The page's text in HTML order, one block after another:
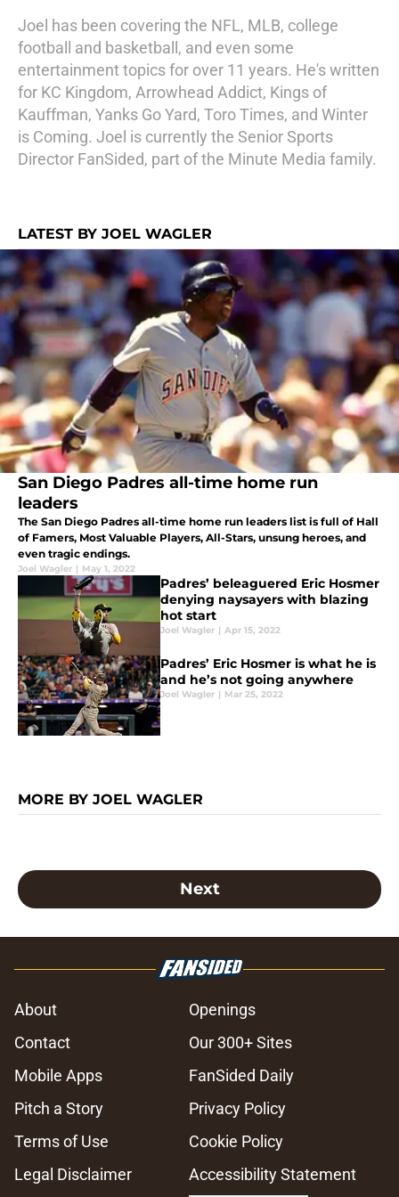
Joel has been covering the NFL, MLB, college
football and basketball, and even some
entertainment topics for over 11 years. He's written
for KC Kingdom, Arrowhead Addict, Kings of
Kauffman, Yanks Go Yard, Toro Times, and Winter
is Coming. Joel is currently the Senior Sports
Director FanSided, part of the Minute Media family.
LATEST BY JOEL WAGLER
San Diego Padres all-time home run
leaders
The San Diego Padres all-time home run leaders list is full of Hall
of Famers, Most Valuable Players, All-Stars, unsung heroes, and
even tragic endings.
Joel Wagler | May 1, 2022
Padres’ beleaguered Eric Hosmer
denying naysayers with blazing
hot start
Joel Wagler | Apr 15, 2022
Padres’ Eric Hosmer is what he is
and he’s not going anywhere
Joel Wagler | Mar 25, 2022
MORE BY JOEL WAGLER
Next
About
Openings
Contact
Our 300+ Sites
Mobile Apps
FanSided Daily
Pitch a Story
Privacy Policy
Terms of Use
Cookie Policy
Legal Disclaimer
Accessibility Statement